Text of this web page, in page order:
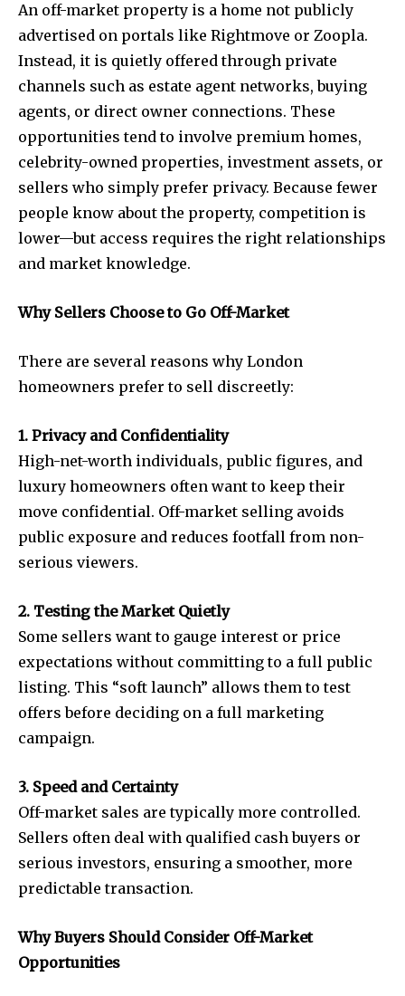
An off-market property is a home not publicly
advertised on portals like Rightmove or Zoopla.
Instead, it is quietly offered through private
channels such as estate agent networks, buying
agents, or direct owner connections. These
opportunities tend to involve premium homes,
celebrity-owned properties, investment assets, or
sellers who simply prefer privacy. Because fewer
people know about the property, competition is
lower—but access requires the right relationships
and market knowledge.
Why Sellers Choose to Go Off-Market
There are several reasons why London
homeowners prefer to sell discreetly:
1. Privacy and Confidentiality
High-net-worth individuals, public figures, and
luxury homeowners often want to keep their
move confidential. Off-market selling avoids
public exposure and reduces footfall from non-
serious viewers.
2. Testing the Market Quietly
Some sellers want to gauge interest or price
expectations without committing to a full public
listing. This “soft launch” allows them to test
offers before deciding on a full marketing
campaign.
3. Speed and Certainty
Off-market sales are typically more controlled.
Sellers often deal with qualified cash buyers or
serious investors, ensuring a smoother, more
predictable transaction.
Why Buyers Should Consider Off-Market
Opportunities